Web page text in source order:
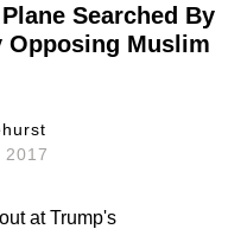
Searched By
Opposing Muslim
2017
at Trump's